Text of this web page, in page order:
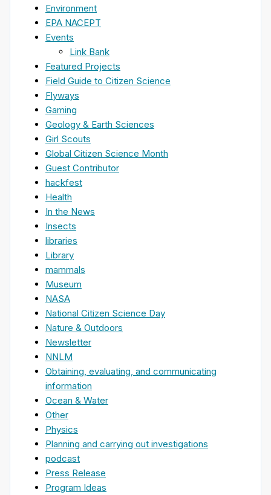
Environment
EPA NACEPT
Events
Link Bank
Featured Projects
Field Guide to Citizen Science
Flyways
Gaming
Geology & Earth Sciences
Girl Scouts
Global Citizen Science Month
Guest Contributor
hackfest
Health
In the News
Insects
libraries
Library
mammals
Museum
NASA
National Citizen Science Day
Nature & Outdoors
Newsletter
NNLM
Obtaining, evaluating, and communicating
information
Ocean & Water
Other
Physics
Planning and carrying out investigations
podcast
Press Release
Program Ideas